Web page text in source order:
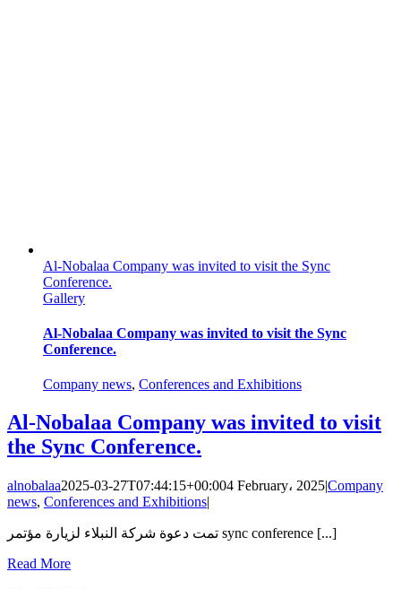
Al-Nobalaa Company was invited to visit the Sync
Conference.
Gallery
Al-Nobalaa Company was invited to visit the Sync
Conference.
Company news, Conferences and Exhibitions
Al-Nobalaa Company was invited to visit
the Sync Conference.
alnobalaa2025-03-27T07:44:15+00:004 February، 2025|Company
news, Conferences and Exhibitions|
تمت دعوة شركة النبلاء لزيارة مؤتمر sync conference [...]
Read More